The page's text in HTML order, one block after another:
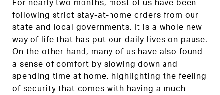
For nearly two months, most of us have been
following strict stay-at-home orders from our
state and local governments. It is a whole new
way of life that has put our daily lives on pause.
On the other hand, many of us have also found
a sense of comfort by slowing down and
spending time at home, highlighting the feeling
of security that comes with having a much-